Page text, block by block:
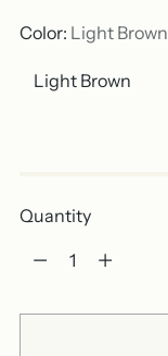
Color: Light Brown
Quantity
Quantity